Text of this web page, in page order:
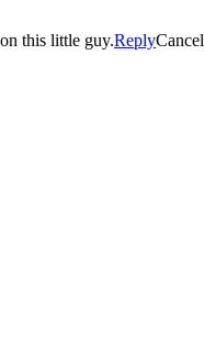
this little guy.ReplyCancel